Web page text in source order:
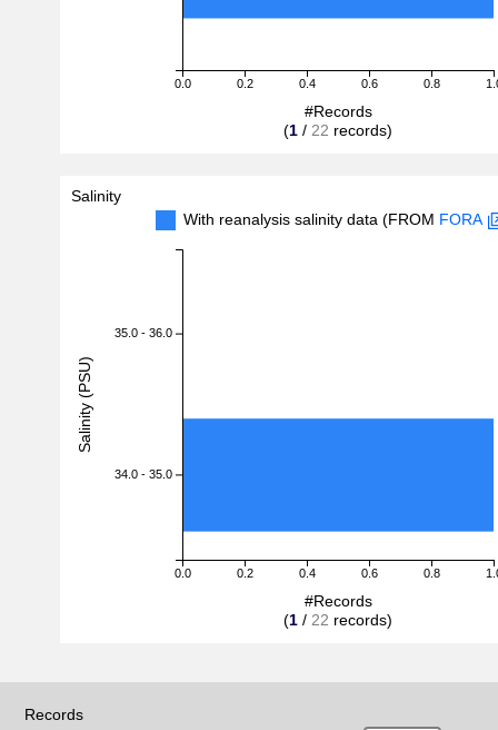
0.0 0.2 0.4 0.6 0.8
#Records
(1 / 22 records)
Salinity
With reanalysis salinity data (FROM FORA
0.0 0.2 0.4 0.6 0.8
35.0 - 36.0
34.0 - 35.0
#Records
(1 / 22 records)
Salinity (PSU)
Records